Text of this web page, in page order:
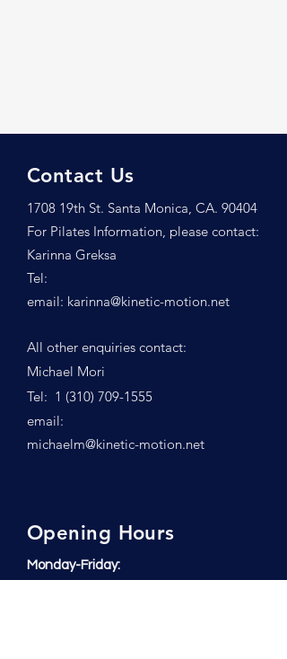
Contact Us
1708 19th St. Santa Monica, CA. 90404
For Pilates Information, please contact:
Karinna Greksa
Tel:
email: karinna@kinetic-motion.net
All other enquiries contact:
Michael Mori
Tel: 1 (310) 709-1555
email:
michaelm@kinetic-motion.net
Opening Hours
Monday-Friday: